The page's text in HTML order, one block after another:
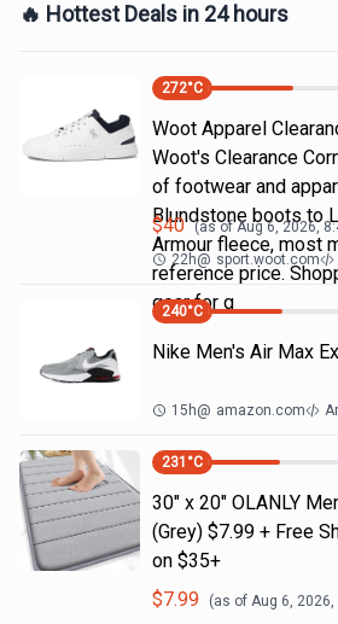
🔥 Hottest Deals in 24 hours
272°C
Woot Apparel
Woot's Clearance
of footwear and
Blundstone boots to
Armour fleece, most
reference price.
gear for g
$40 (as ofAug 6, 2026,
22h@ sport.woot.com
240°C
Nike Men's Air Max
15h@ amazon.com
231 °C
30" x 20" OLANLY
(Grey) $7.99 + Free
on $35+
$7.99 (as of Aug 6, 2026,